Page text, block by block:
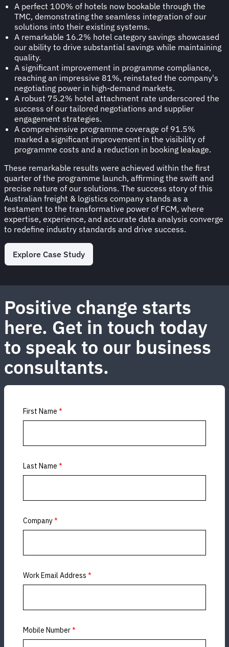
A perfect 100% of hotels now bookable through the
TMC, demonstrating the seamless integration of our
solutions into their existing systems.
A remarkable 16.2% hotel category savings showcased
our ability to drive substantial savings while maintaining
quality.
A significant improvement in programme compliance,
reaching an impressive 81%, reinstated the company's
negotiating power in high-demand markets.
A robust 75.2% hotel attachment rate underscored the
success of our tailored negotiations and supplier
engagement strategies.
A comprehensive programme coverage of 91.5%
marked a significant improvement in the visibility of
programme costs and a reduction in booking leakage.
These remarkable results were achieved within the first
quarter of the programme launch, affirming the swift and
precise nature of our solutions. The success story of this
Australian freight & logistics company stands as a
testament to the transformative power of FCM, where
expertise, experience, and accurate data analysis converge
to redefine industry standards and drive success.
Explore Case Study
Positive change starts
here. Get in touch today
to speak to our business
consultants.